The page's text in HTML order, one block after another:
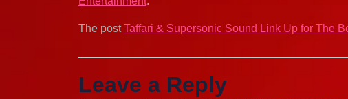
The postTaffari & Supersonic Sound Link Up for The
Leave a Reply